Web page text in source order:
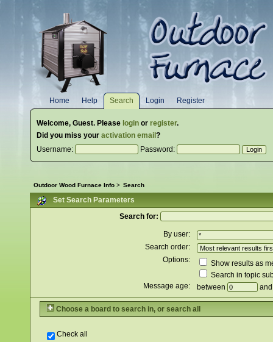
Home Help Search Login Register
Welcome, Guest. Please login or register.
Did you miss your activation email ?
Username:
Password:
Outdoor Wood Furnace Info > Search
Set Search Parameters
Search for:
By user:
Search order:
Options:
Show results as
Search in topic
Message age:
between
Choose a board to search in, or search all
Check all